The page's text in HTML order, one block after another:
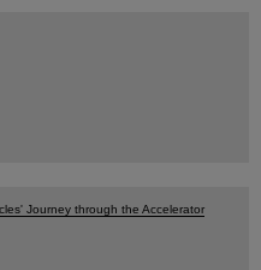
Journey through the Accelerator